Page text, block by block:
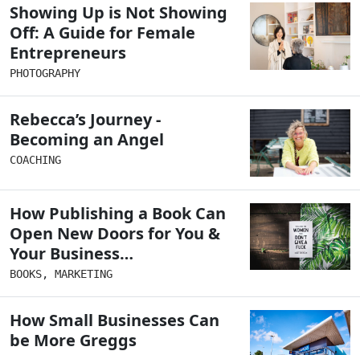
Showing Up is Not Showing
Off: A Guide for Female
Entrepreneurs
PHOTOGRAPHY
Rebecca’s Journey -
Becoming an Angel
COACHING
How Publishing a Book Can
Open New Doors for You &
Your Business…
BOOKS, MARKETING
How Small Businesses Can
be More Greggs